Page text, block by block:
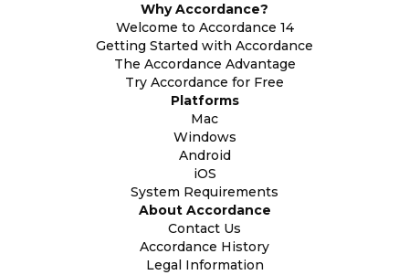
Why Accordance?
Welcome to Accordance 14
Getting Started with Accordance
The Accordance Advantage
Try Accordance for Free
Platforms
Mac
Windows
Android
iOS
System Requirements
About Accordance
Contact Us
Accordance History
Legal Information